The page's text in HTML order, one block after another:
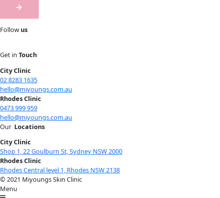
Follow us
Get in Touch
City Clinic
02 8283 1635
hello@miyoungs.com.au
Rhodes Clinic
0473 999 959
hello@miyoungs.com.au
Our Locations
City Clinic
Shop 1, 22 Goulburn St, Sydney NSW 2000
Rhodes Clinic
Rhodes Central level 1, Rhodes NSW 2138
© 2021 Miyoungs Skin Clinic
Menu